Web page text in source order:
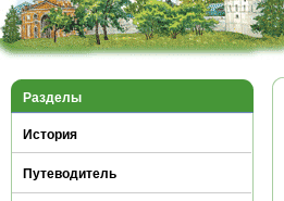
Разделы
История
Путеводитель